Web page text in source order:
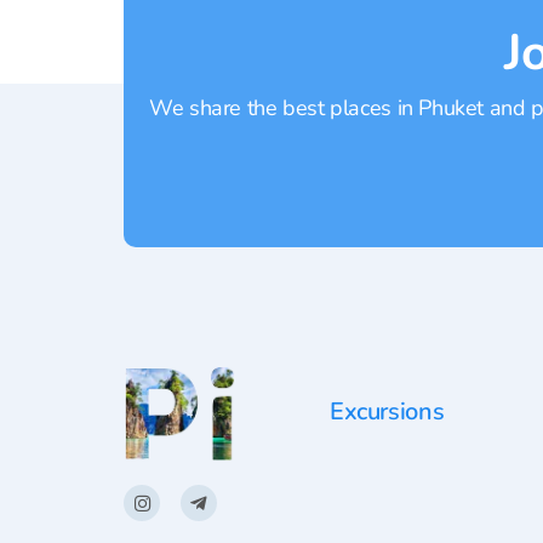
We share the best places in Phuket and
Excursions